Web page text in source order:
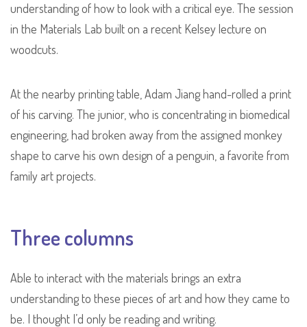
understanding of how to look with a critical eye. The session
in the Materials Lab built on a recent Kelsey lecture on
woodcuts.
At the nearby printing table, Adam Jiang hand-rolled a print
of his carving. The junior, who is concentrating in biomedical
engineering, had broken away from the assigned monkey
shape to carve his own design of a penguin, a favorite from
family art projects.
Three columns
Able to interact with the materials brings an extra
understanding to these pieces of art and how they came to
be. I thought I’d only be reading and writing.